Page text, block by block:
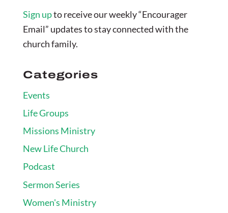
Sign upto receive our weekly “Encourager
Email” updates to stay connected with the
church family.
Categories
Events
Life Groups
Missions Ministry
New Life Church
Podcast
Sermon Series
Women's Ministry